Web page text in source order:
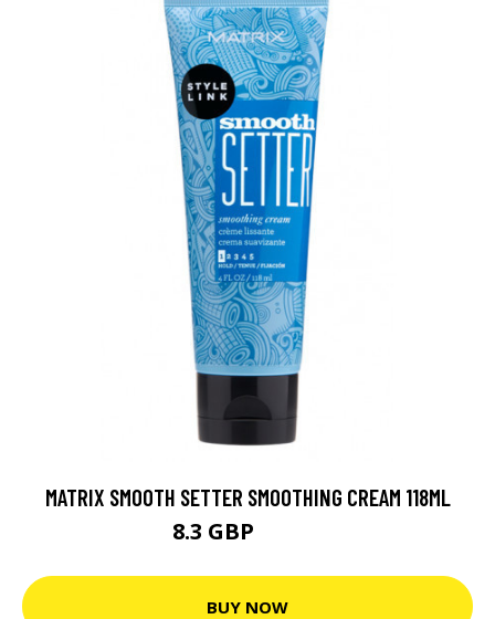
MATRIX SMOOTH SETTER SMOOTHING CREAM 118ML
8.3 GBP
BUY NOW